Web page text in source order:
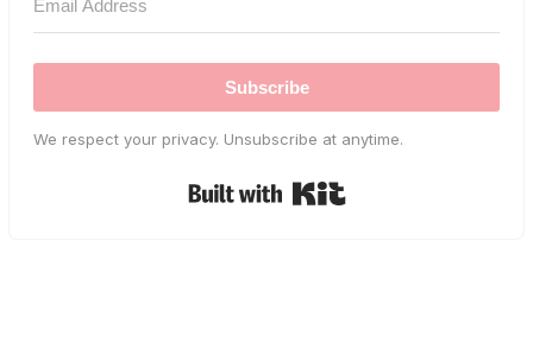
Subscribe
We respect your privacy. Unsubscribe at anytime.